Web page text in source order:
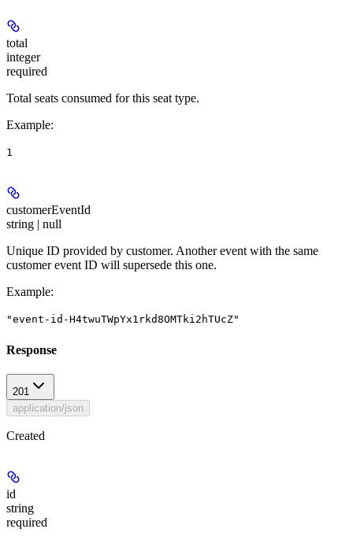
total
integer
required
Total seats consumed for this seat type.
Example:
1
customerEventId
string | null
Unique ID provided by customer. Another event with the same
customer event ID will supersede this one.
Example:
"event-id-H4twuTWpYx1rkd8OMTki2hTUcZ"
Response
201
application/json
Created
id
string
required